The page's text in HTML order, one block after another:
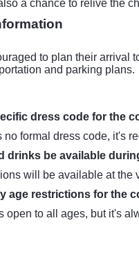
a chance to relive the
to plan their arrival
and parking plans.
dress code for the
no formal dress code, it's
drinks be available
will be available at the
age restrictions for the
open to all ages, but it's